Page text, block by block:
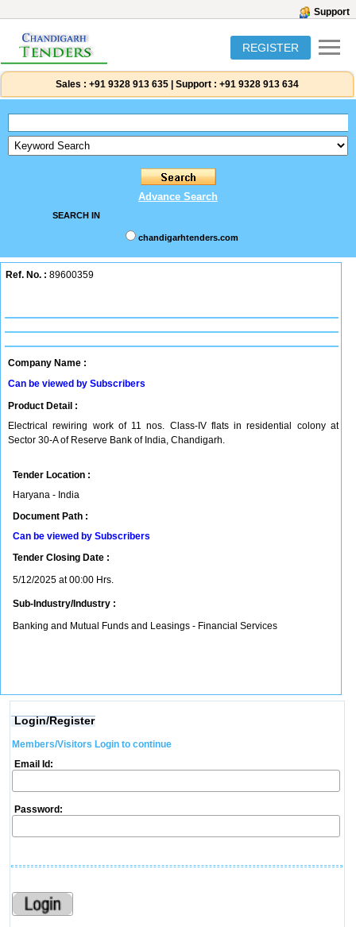
Support
REGISTER
Sales : +91 9328 913 635 Support : +91 9328 913 634
Advance Search
SEARCH IN
chandigarhtenders.com
Ref. No. : 89600359
Company Name :
Can be viewed by Subscribers
Product Detail :
Electrical rewiring work of 11 nos. Class-IV flats in residential colony at
Sector 30-A of Reserve Bank of India, Chandigarh.
Tender Location :
Haryana - India
Document Path :
Can be viewed by Subscribers
Tender Closing Date :
5/12/2025 at 00:00 Hrs.
Sub-Industry/Industry :
Banking and Mutual Funds and Leasings - Financial Services
Login/Register
Members/Visitors Login to continue
Email Id:
Password: